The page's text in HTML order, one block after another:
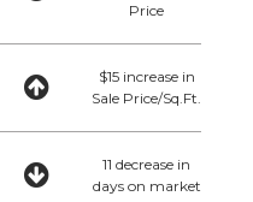
Price
$15 increase in
Sale Price/Sq.Ft.
11 decrease in
days on market